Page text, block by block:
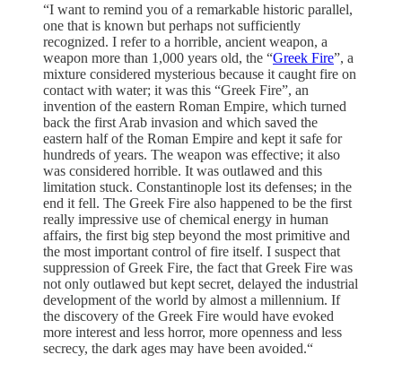
“I want to remind you of a remarkable historic parallel,
one that is known but perhaps not sufficiently
recognized. I refer to a horrible, ancient weapon, a
weapon more than 1,000 years old, the “Greek Fire”, a
mixture considered mysterious because it caught fire on
contact with water; it was this “Greek Fire”, an
invention of the eastern Roman Empire, which turned
back the first Arab invasion and which saved the
eastern half of the Roman Empire and kept it safe for
hundreds of years. The weapon was effective; it also
was considered horrible. It was outlawed and this
limitation stuck. Constantinople lost its defenses; in the
end it fell. The Greek Fire also happened to be the first
really impressive use of chemical energy in human
affairs, the first big step beyond the most primitive and
the most important control of fire itself. I suspect that
suppression of Greek Fire, the fact that Greek Fire was
not only outlawed but kept secret, delayed the industrial
development of the world by almost a millennium. If
the discovery of the Greek Fire would have evoked
more interest and less horror, more openness and less
secrecy, the dark ages may have been avoided.“